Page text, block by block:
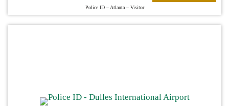
Police ID – Atlanta – Visitor